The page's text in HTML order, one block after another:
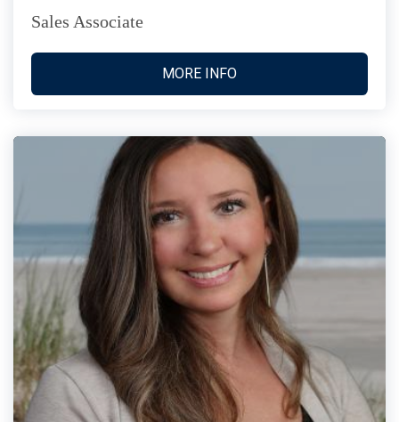
Sales Associate
MORE INFO